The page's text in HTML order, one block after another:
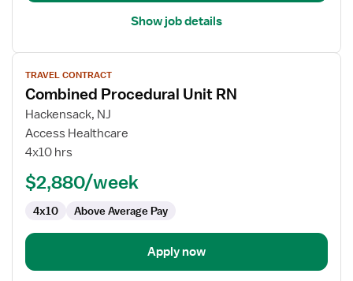
Show job details
View
job
details
for
Combined
Procedural
RN
TRAVEL CONTRACT
Combined Procedural Unit RN
Hackensack, NJ
Access Healthcare
4x10 hrs
$2,880/week
4x10 Above Average Pay
Apply now